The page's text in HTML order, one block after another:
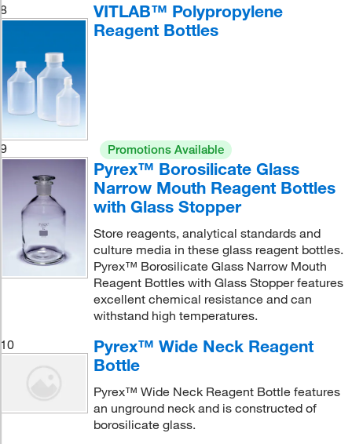
8
VITLAB™ Polypropylene
Reagent Bottles
9 Promotions Available
Pyrex™ Borosilicate Glass
Narrow Mouth Reagent Bottles
with Glass Stopper
Store reagents, analytical standards and
culture media in these glass reagent bottles.
Pyrex™ Borosilicate Glass Narrow Mouth
Reagent Bottles with Glass Stopper features
excellent chemical resistance and can
withstand high temperatures.
10
Pyrex™ Wide Neck Reagent
Bottle
Pyrex™ Wide Neck Reagent Bottle features
an unground neck and is constructed of
borosilicate glass.